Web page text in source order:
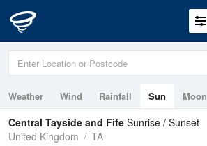
Weather Wind Rainfall Sun Moon
Tides
Swell
Central Tayside and Fife Sunrise / Sunset
United Kingdom
TA